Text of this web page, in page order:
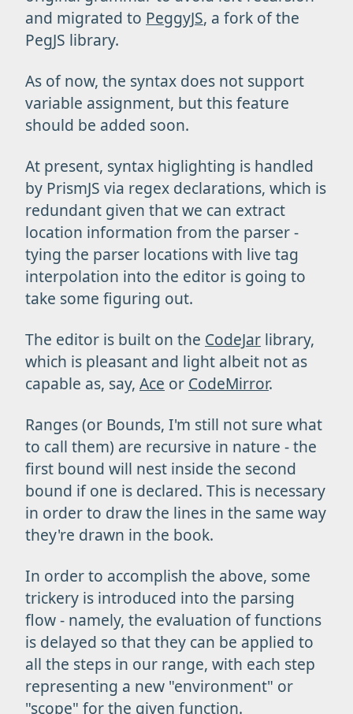
and migrated to PeggyJS, a fork of the
PegJS library.
As of now, the syntax does not support
variable assignment, but this feature
should be added soon.
At present, syntax higlighting is handled
by PrismJS via regex declarations, which is
redundant given that we can extract
location information from the parser -
tying the parser locations with live tag
interpolation into the editor is going to
take some figuring out.
The editor is built on the CodeJar library,
which is pleasant and light albeit not as
capable as, say, Ace or CodeMirror.
Ranges (or Bounds, I'm still not sure what
to call them) are recursive in nature - the
first bound will nest inside the second
bound if one is declared. This is necessary
in order to draw the lines in the same way
they're drawn in the book.
In order to accomplish the above, some
trickery is introduced into the parsing
flow - namely, the evaluation of functions
is delayed so that they can be applied to
all the steps in our range, with each step
representing a new "environment" or
"scope" for the given function.